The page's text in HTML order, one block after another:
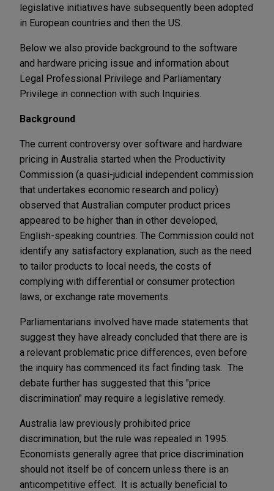
legislative initiatives have subsequently been adopted
in European countries and then the US.
Below we also provide background to the software
and hardware pricing issue and information about
Legal Professional Privilege and Parliamentary
Privilege in connection with such Inquiries.
Background
The current controversy over software and hardware
pricing in Australia started when the Productivity
Commission (a quasi-judicial independent commission
that undertakes economic research and policy)
observed that Australian computer product prices
appeared to be higher than in other developed,
English-speaking countries. The Commission could not
identify any satisfactory explanation, such as the need
to tailor products to local needs, the costs of
complying with differential or consumer protection
laws, or exchange rate movements.
Parliamentarians involved have made statements that
suggest they have already concluded that there are is
a relevant problematic price differences, even before
the inquiry has commenced its fact finding task. The
debate further has suggested that this "price
discrimination" may require a legislative remedy.
Australia law previously prohibited price
discrimination, but the rule was repealed in 1995.
Economists generally agree that price discrimination
should not itself be of concern unless there is an
anticompetitive effect. It is actually beneficial to